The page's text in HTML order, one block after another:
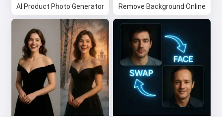
AI Product Photo Generator Remove Background Online
I accept: Terms of Service,
Privacy Policy
Refund Policy